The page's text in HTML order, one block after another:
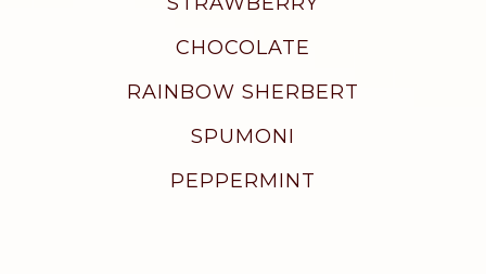
CHOCOLATE
RAINBOW SHERBERT
SPUMONI
PEPPERMINT